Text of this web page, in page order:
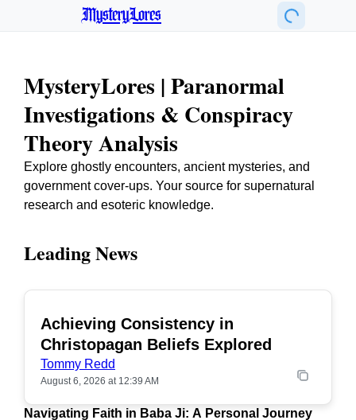
MysteryLores
MysteryLores | Paranormal
Investigations & Conspiracy
Theory Analysis
Explore ghostly encounters, ancient mysteries, and
government cover-ups. Your source for supernatural
research and esoteric knowledge.
Leading News
Achieving Consistency in
Christopagan Beliefs Explored
Tommy Redd
August 6, 2026 at 12:39 AM
Navigating Faith in Baba Ji: A Personal Journey